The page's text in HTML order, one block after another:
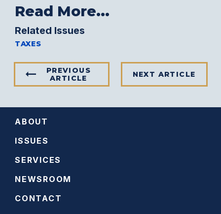
Read More...
Related Issues
TAXES
PREVIOUS
ARTICLE
NEXT ARTICLE
ABOUT
ISSUES
SERVICES
NEWSROOM
CONTACT